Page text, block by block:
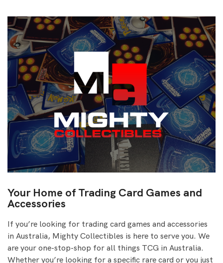
Your Home of Trading Card Games and
Accessories
If you’re looking for trading card games and accessories
in Australia, Mighty Collectibles is here to serve you. We
are your one-stop-shop for all things TCG in Australia.
Whether you’re looking for a specific rare card or you just